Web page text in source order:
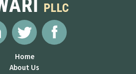
Home
About Us